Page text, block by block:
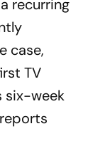
recurring
case,
TV
six-week